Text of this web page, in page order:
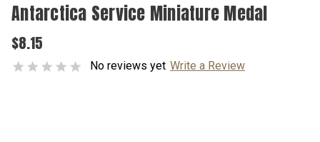
Antarctica Service Miniature Medal
$8.15
No reviews yet Write a Review